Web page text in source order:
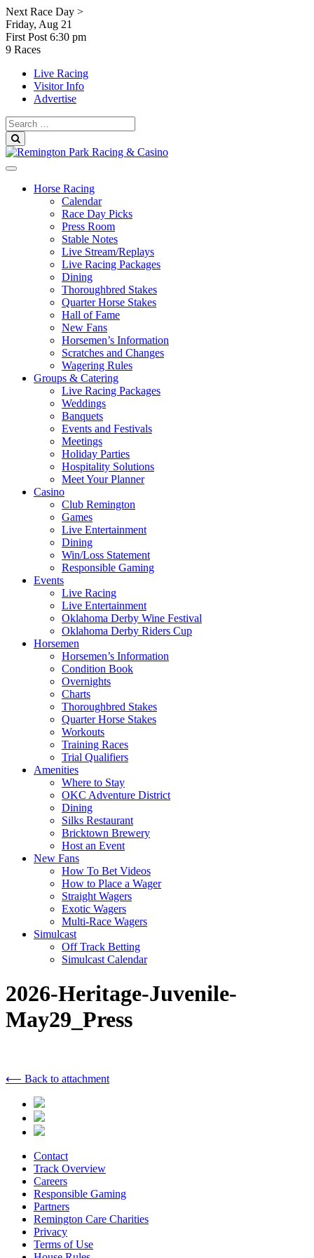
Skip
to
content
Next Race Day >
Friday, Aug 21
First Post 6:30 pm
9 Races
Live Racing
Visitor Info
Advertise
Search
for:
Horse Racing
Calendar
Race Day Picks
Press Room
Stable Notes
Live Stream/Replays
Live Racing Packages
Dining
Thoroughbred Stakes
Quarter Horse Stakes
Hall of Fame
New Fans
Horsemen’s Information
Scratches and Changes
Wagering Rules
Groups & Catering
Live Racing Packages
Weddings
Banquets
Events and Festivals
Meetings
Holiday Parties
Hospitality Solutions
Meet Your Planner
Casino
Club Remington
Games
Live Entertainment
Dining
Win/Loss Statement
Responsible Gaming
Events
Live Racing
Live Entertainment
Oklahoma Derby Wine Festival
Oklahoma Derby Riders Cup
Horsemen
Horsemen’s Information
Condition Book
Overnights
Charts
Thoroughbred Stakes
Quarter Horse Stakes
Workouts
Training Races
Trial Qualifiers
Amenities
Where to Stay
OKC Adventure District
Dining
Silks Restaurant
Bricktown Brewery
Host an Event
New Fans
How To Bet Videos
How to Place a Wager
Straight Wagers
Exotic Wagers
Multi-Race Wagers
Simulcast
Off Track Betting
Simulcast Calendar
2026-Heritage-Juvenile-
May29_Press
⟵ Back to attachment
Contact
Track Overview
Careers
Responsible Gaming
Partners
Remington Care Charities
Privacy
Terms of Use